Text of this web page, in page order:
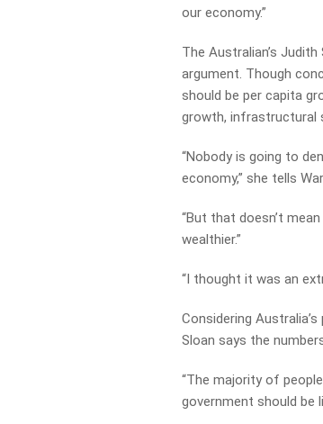
our economy.”
The Australian’s
argument. Though
should be per capita
growth, infrastructural
“Nobody is going to
economy,” she tells
“But that doesn’t
wealthier.”
“I thought it was an
Considering
Sloan says the
“The majority of
government should be